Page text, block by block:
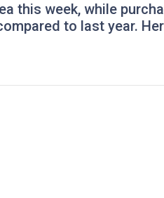
this week, while
to last year.